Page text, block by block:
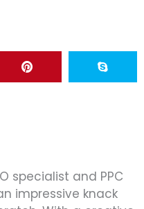
specialist and PPC
impressive knack